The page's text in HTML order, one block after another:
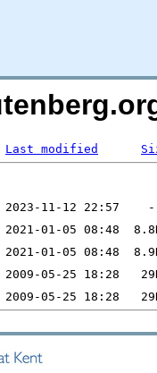
Last modified